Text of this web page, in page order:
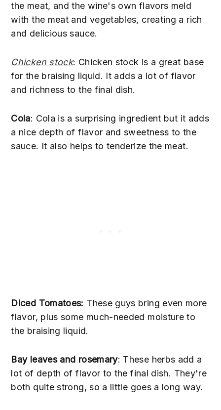
the meat, and the wine's own flavors meld
with the meat and vegetables, creating a rich
and delicious sauce.
Chicken stock: Chicken stock is a great base
for the braising liquid. It adds a lot of flavor
and richness to the final dish.
Cola: Cola is a surprising ingredient but it adds
a nice depth of flavor and sweetness to the
sauce. It also helps to tenderize the meat.
Diced Tomatoes: These guys bring even more
flavor, plus some much-needed moisture to
the braising liquid.
Bay leaves and rosemary: These herbs add a
lot of depth of flavor to the final dish. They're
both quite strong, so a little goes a long way.